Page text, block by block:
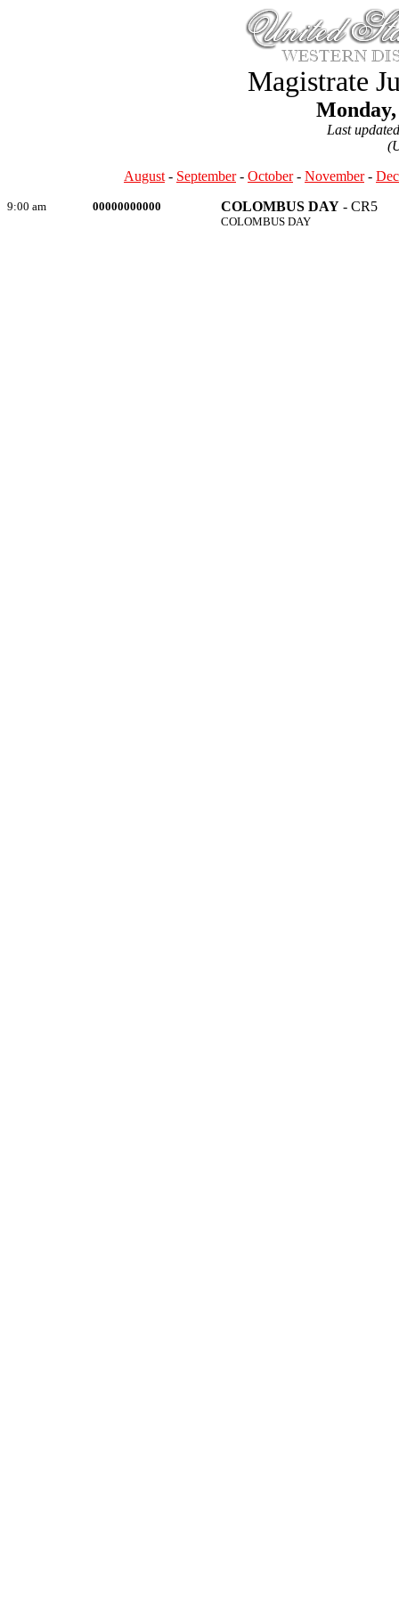
Magistrate
Last
August - September- October- November-
9:00 am 00000000000 COLOMBUS DAY - CR5
COLOMBUS DAY